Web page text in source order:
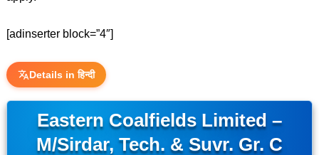
[adinserter block=”4″]
Details in हिन्दी
Eastern Coalfields Limited –
M/Sirdar, Tech. & Suvr. Gr. C